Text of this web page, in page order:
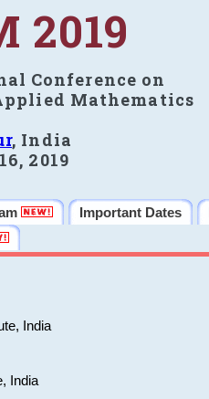
2019
Conference on
Mathematics
, India
2019
Important Dates
India
India